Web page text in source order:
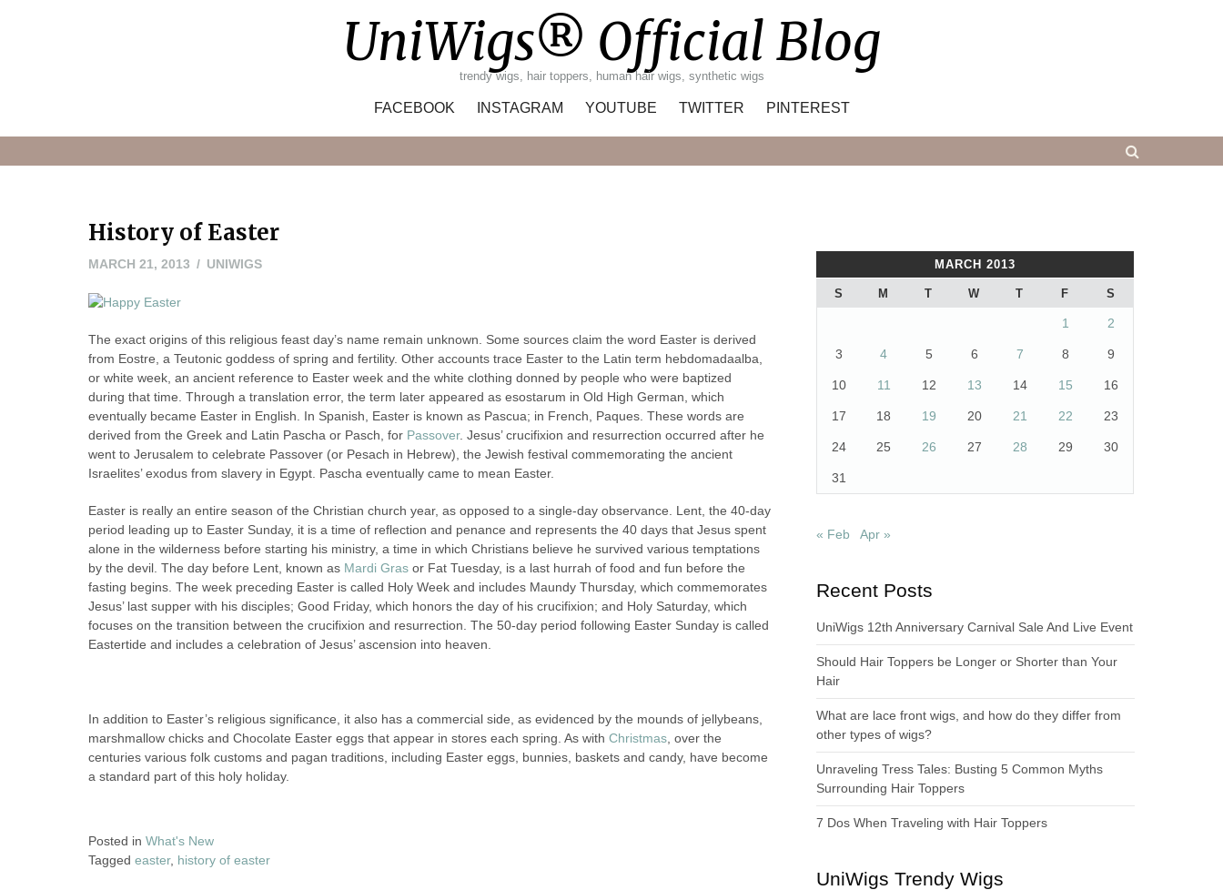
UniWigs® Official Blog
trendy wigs, hair toppers, human hair wigs, synthetic wigs
FACEBOOK INSTAGRAM YOUTUBE TWITTER PINTEREST
History of Easter
MARCH 21, 2013 MARCH
UNIWIGS
The exact origins of this religious feast day’s name remain unknown. Some sources claim the word Easter is derived
from Eostre, a Teutonic goddess of spring and fertility. Other accounts trace Easter to the Latin term hebdomadaalba,
or white week, an ancient reference to Easter week and the white clothing donned by people who were baptized
during that time. Through a translation error, the term later appeared as esostarum in Old High German, which
eventually became Easter in English. In Spanish, Easter is known as Pascua; in French, Paques. These words are
derived from the Greek and Latin Pascha or Pasch, for Passover. Jesus’ crucifixion and resurrection occurred after he
went to Jerusalem to celebrate Passover (or Pesach in Hebrew), the Jewish festival commemorating the ancient
Israelites’ exodus from slavery in Egypt. Pascha eventually came to mean Easter.
Easter is really an entire season of the Christian church year, as opposed to a single-day observance. Lent, the 40-day
period leading up to Easter Sunday, it is a time of reflection and penance and represents the 40 days that Jesus spent
alone in the wilderness before starting his ministry, a time in which Christians believe he survived various temptations
by the devil. The day before Lent, known as Mardi Gras or Fat Tuesday, is a last hurrah of food and fun before the
fasting begins. The week preceding Easter is called Holy Week and includes Maundy Thursday, which commemorates
Jesus’ last supper with his disciples; Good Friday, which honors the day of his crucifixion; and Holy Saturday, which
focuses on the transition between the crucifixion and resurrection. The 50-day period following Easter Sunday is called
Eastertide and includes a celebration of Jesus’ ascension into heaven.
In addition to Easter’s religious significance, it also has a commercial side, as evidenced by the mounds of jellybeans,
marshmallow chicks and Chocolate Easter eggs that appear in stores each spring. As with Christmas , over the
centuries various folk customs and pagan traditions, including Easter eggs, bunnies, baskets and candy, have become
a standard part of this holy holiday.
Posted in What's New
Tagged easter, history of easter
MARCH 2013
S M T W T F S
1 2
3 4 5 6 7 8 9
10 11 12 13 14 15 16
17 18 19 20 21 22 23
24 25 26 27 28 29 30
31
« Feb Apr »
Recent Posts
UniWigs 12th Anniversary Carnival Sale And Live Event
Should Hair Toppers be Longer or Shorter than Your
Hair
What are lace front wigs, and how do they differ from
other types of wigs?
Unraveling Tress Tales: Busting 5 Common Myths
Surrounding Hair Toppers
7 Dos When Traveling with Hair Toppers
UniWigs Trendy Wigs